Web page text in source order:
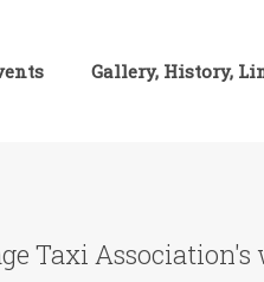
Gallery, History,
Taxi Association's